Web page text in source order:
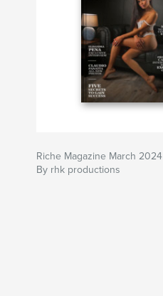
Riche Magazine March 2024
By rhk productions